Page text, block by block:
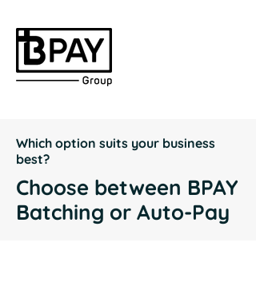
Which option suits your business
best?
Choose between BPAY
Batching or Auto-Pay